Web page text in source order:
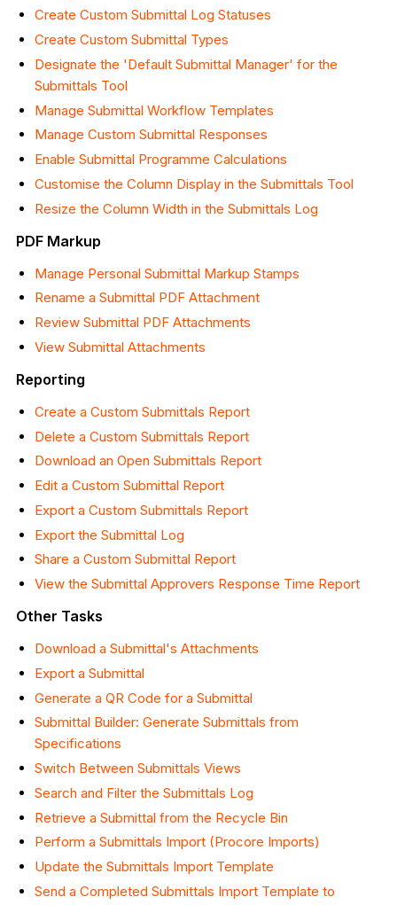
Create Custom Submittal Log Statuses
Create Custom Submittal Types
Designate the 'Default Submittal Manager' for the
Submittals Tool
Manage Submittal Workflow Templates
Manage Custom Submittal Responses
Enable Submittal Programme Calculations
Customise the Column Display in the Submittals Tool
Resize the Column Width in the Submittals Log
PDF Markup
Manage Personal Submittal Markup Stamps
Rename a Submittal PDF Attachment
Review Submittal PDF Attachments
View Submittal Attachments
Reporting
Create a Custom Submittals Report
Delete a Custom Submittals Report
Download an Open Submittals Report
Edit a Custom Submittal Report
Export a Custom Submittals Report
Export the Submittal Log
Share a Custom Submittal Report
View the Submittal Approvers Response Time Report
Other Tasks
Download a Submittal's Attachments
Export a Submittal
Generate a QR Code for a Submittal
Submittal Builder: Generate Submittals from
Specifications
Switch Between Submittals Views
Search and Filter the Submittals Log
Retrieve a Submittal from the Recycle Bin
Perform a Submittals Import (Procore Imports)
Update the Submittals Import Template
Send a Completed Submittals Import Template to